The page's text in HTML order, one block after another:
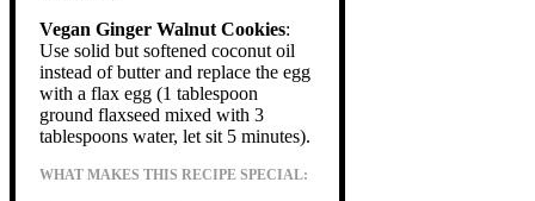
Vegan Ginger Walnut Cookies:
Use solid but softened coconut oil
instead of butter and replace the egg
with a flax egg (1 tablespoon
ground flaxseed mixed with 3
tablespoons water, let sit 5 minutes).
WHAT MAKES THIS RECIPE SPECIAL: